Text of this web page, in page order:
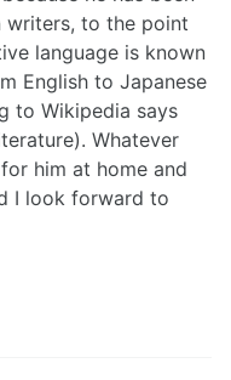
writers, to the point
language is known
English to Japanese
to Wikipedia says
Whatever
him at home and
I look forward to